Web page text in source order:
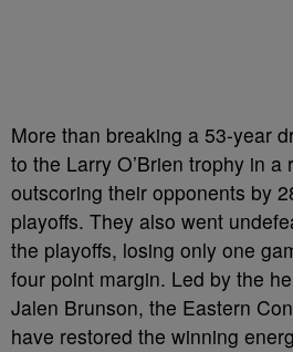
More than breaking a 53-year
to the Larry O’Brien trophy in a
outscoring their opponents by
playoffs. They also went
the playoffs, losing only one
four point margin. Led by the
Jalen Brunson, the Eastern
have restored the winning